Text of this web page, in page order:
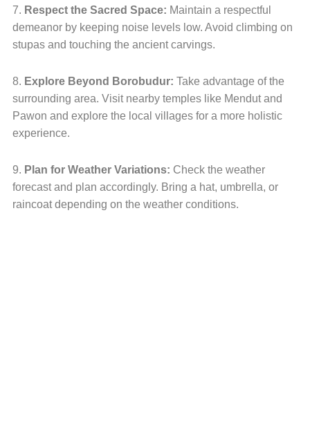
7. Respect the Sacred Space: Maintain a respectful
demeanor by keeping noise levels low. Avoid climbing on
stupas and touching the ancient carvings.
8. Explore Beyond Borobudur: Take advantage of the
surrounding area. Visit nearby temples like Mendut and
Pawon and explore the local villages for a more holistic
experience.
9. Plan for Weather Variations: Check the weather
forecast and plan accordingly. Bring a hat, umbrella, or
raincoat depending on the weather conditions.